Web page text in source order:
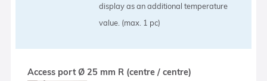
display as an additional temperature
value. (max. 1 pc)
Access port Ø 25 mm R (centre / centre)